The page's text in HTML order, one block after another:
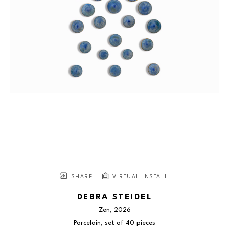
SHARE VIRTUAL INSTALL
DEBRA STEIDEL
Zen, 2026
Porcelain, set of 40 pieces